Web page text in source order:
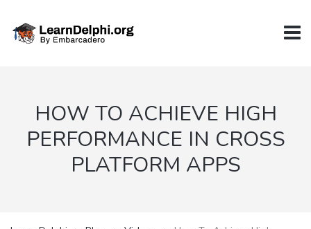
HOW TO ACHIEVE HIGH
PERFORMANCE IN CROSS
PLATFORM APPS